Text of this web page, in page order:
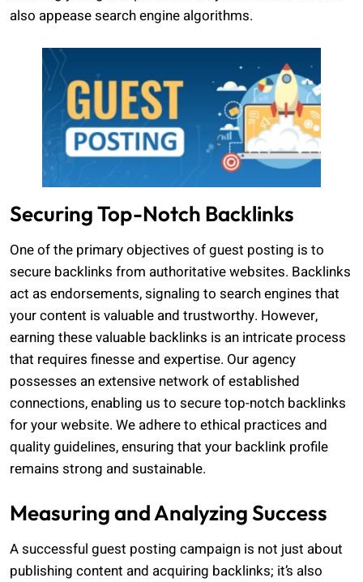
also appease search engine algorithms.
Securing Top-Notch Backlinks
One of the primary objectives of guest posting is to
secure backlinks from authoritative websites. Backlinks
act as endorsements, signaling to search engines that
your content is valuable and trustworthy. However,
earning these valuable backlinks is an intricate process
that requires finesse and expertise. Our agency
possesses an extensive network of established
connections, enabling us to secure top-notch backlinks
for your website. We adhere to ethical practices and
quality guidelines, ensuring that your backlink profile
remains strong and sustainable.
Measuring and Analyzing Success
A successful guest posting campaign is not just about
publishing content and acquiring backlinks; it’s also